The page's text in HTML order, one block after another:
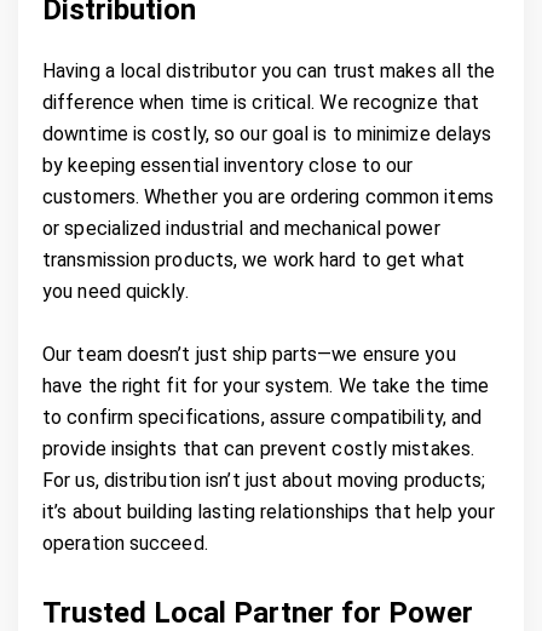
Distribution
Having a local distributor you can trust makes all the
difference when time is critical. We recognize that
downtime is costly, so our goal is to minimize delays
by keeping essential inventory close to our
customers. Whether you are ordering common items
or specialized industrial and mechanical power
transmission products, we work hard to get what
you need quickly.
Our team doesn’t just ship parts—we ensure you
have the right fit for your system. We take the time
to confirm specifications, assure compatibility, and
provide insights that can prevent costly mistakes.
For us, distribution isn’t just about moving products;
it’s about building lasting relationships that help your
operation succeed.
Trusted Local Partner for Power